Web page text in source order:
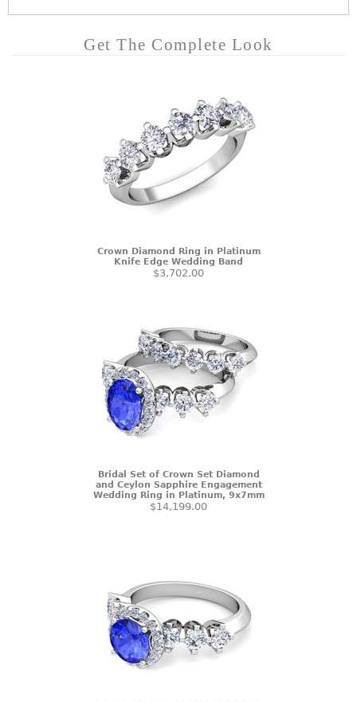
Get The Complete Look
Crown Diamond Ring in Platinum
Knife Edge Wedding Band
$3,702.00
Bridal Set of Crown Set Diamond
and Ceylon Sapphire Engagement
Wedding Ring in Platinum, 9x7mm
$14,199.00